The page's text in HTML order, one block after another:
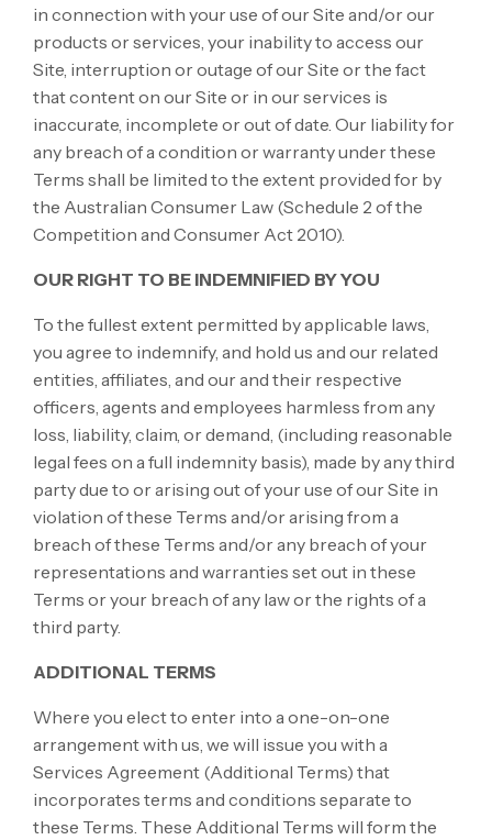
in connection with your use of our Site and/or our
products or services, your inability to access our
Site, interruption or outage of our Site or the fact
that content on our Site or in our services is
inaccurate, incomplete or out of date. Our liability for
any breach of a condition or warranty under these
Terms shall be limited to the extent provided for by
the Australian Consumer Law (Schedule 2 of the
Competition and Consumer Act 2010).
OUR RIGHT TO BE INDEMNIFIED BY YOU
To the fullest extent permitted by applicable laws,
you agree to indemnify, and hold us and our related
entities, affiliates, and our and their respective
officers, agents and employees harmless from any
loss, liability, claim, or demand, (including reasonable
legal fees on a full indemnity basis), made by any third
party due to or arising out of your use of our Site in
violation of these Terms and/or arising from a
breach of these Terms and/or any breach of your
representations and warranties set out in these
Terms or your breach of any law or the rights of a
third party.
ADDITIONAL TERMS
Where you elect to enter into a one-on-one
arrangement with us, we will issue you with a
Services Agreement (Additional Terms) that
incorporates terms and conditions separate to
these Terms. These Additional Terms will form the